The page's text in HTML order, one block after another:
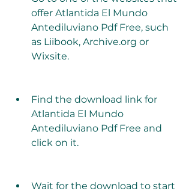
offer Atlantida El Mundo
Antediluviano Pdf Free, such
as Liibook, Archive.org or
Wixsite.
Find the download link for
Atlantida El Mundo
Antediluviano Pdf Free and
click on it.
Wait for the download to start